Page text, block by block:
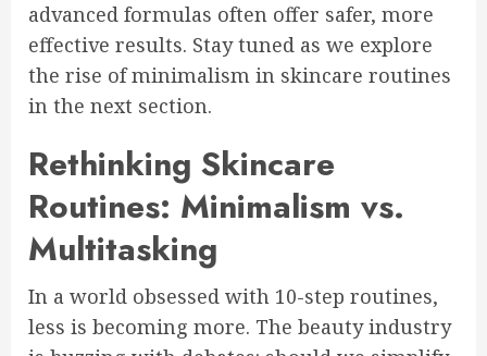
advanced formulas often offer safer, more
effective results. Stay tuned as we explore
the rise of minimalism in skincare routines
in the next section.
Rethinking Skincare
Routines: Minimalism vs.
Multitasking
In a world obsessed with 10-step routines,
less is becoming more. The beauty industry